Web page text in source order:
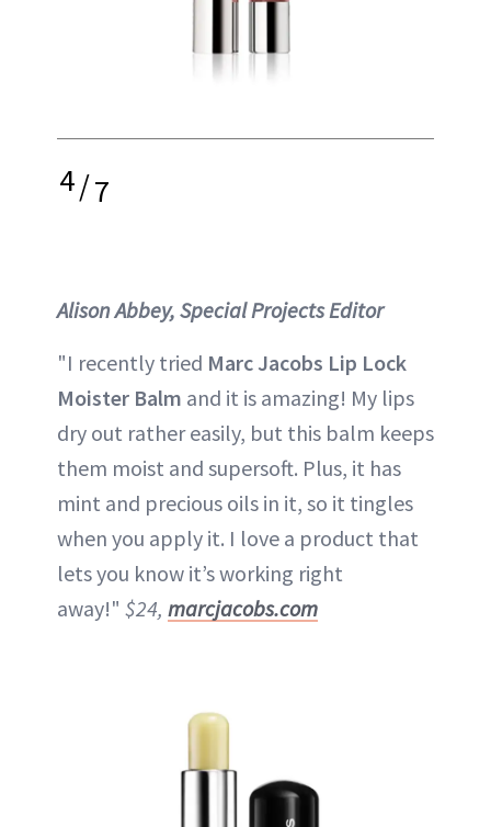
4/7
Alison Abbey, Special Projects Editor
"I recently tried Marc Jacobs Lip Lock
Moister Balm and it is amazing! My lips
dry out rather easily, but this balm keeps
them moist and supersoft. Plus, it has
mint and precious oils in it, so it tingles
when you apply it. I love a product that
lets you know it’s working right
away!" $24, marcjacobs.com